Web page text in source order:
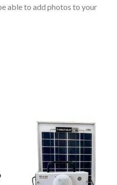
able to add photos to your